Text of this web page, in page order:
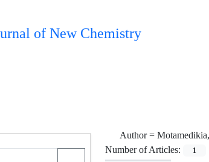
of New Chemistry
Author =
Number of Articles:
1